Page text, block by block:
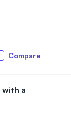
Compare
with a